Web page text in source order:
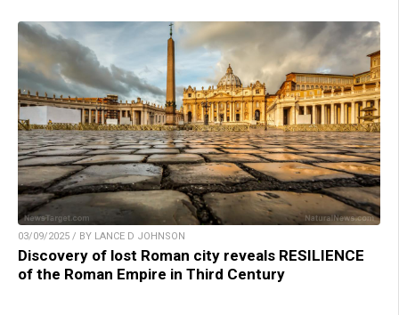
03/09/2025 / BY LANCE D JOHNSON
Discovery of lost Roman city reveals RESILIENCE
of the Roman Empire in Third Century